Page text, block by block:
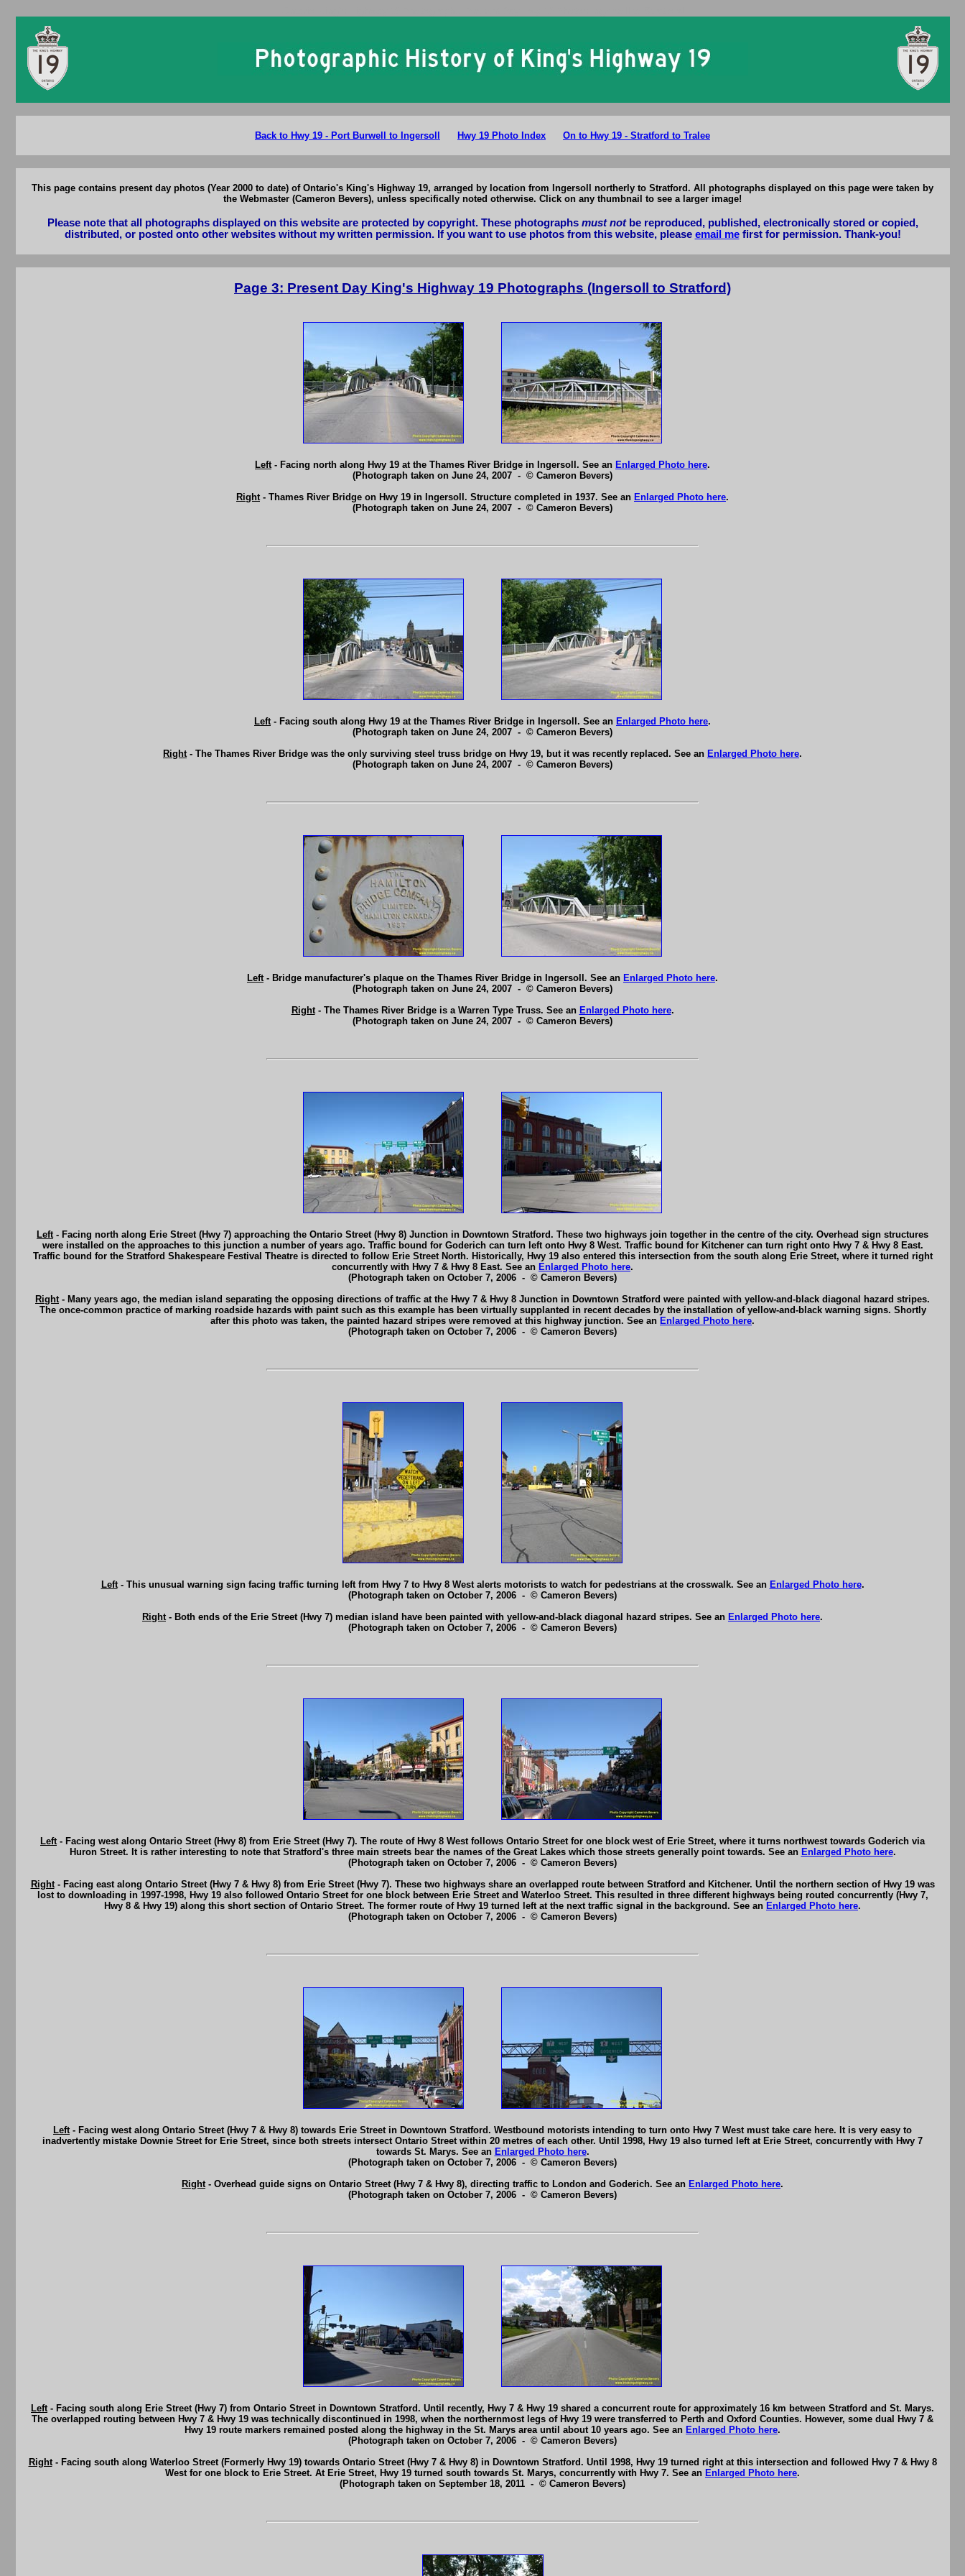
Back to Hwy 19 - Port Burwell to Ingersoll Hwy 19 Photo Index On to Hwy 19 - Stratford to Tralee
This page contains present day photos (Year 2000 to date) of Ontario's King's Highway 19, arranged by location from Ingersoll northerly to Stratford. All photographs displayed on this page were taken by
the Webmaster (Cameron Bevers), unless specifically noted otherwise. Click on any thumbnail to see a larger image!
Please note that all photographs displayed on this website are protected by copyright. These photographs must notbe reproduced, published, electronically stored or copied,
distributed, or posted onto other websites without my written permission. If you want to use photos from this website, please email mefirst for permission. Thank-you!
Page 3: Present Day King's Highway 19 Photographs (Ingersoll to Stratford)
Left- Facing north along Hwy 19 at the Thames River Bridge in Ingersoll. See an Enlarged Photo here.
(Photograph taken on June 24, 2007 - © Cameron Bevers)
Right- Thames River Bridge on Hwy 19 in Ingersoll. Structure completed in 1937. See an Enlarged Photo here.
(Photograph taken on June 24, 2007 - © Cameron Bevers)
Left- Facing south along Hwy 19 at the Thames River Bridge in Ingersoll. See an Enlarged Photo here.
(Photograph taken on June 24, 2007 - © Cameron Bevers)
Right- The Thames River Bridge was the only surviving steel truss bridge on Hwy 19, but it was recently replaced. See an Enlarged Photo here.
(Photograph taken on June 24, 2007 - © Cameron Bevers)
Left- Bridge manufacturer's plaque on the Thames River Bridge in Ingersoll. See an Enlarged Photo here.
(Photograph taken on June 24, 2007 - © Cameron Bevers)
Right- The Thames River Bridge is a Warren Type Truss. See an Enlarged Photo here.
(Photograph taken on June 24, 2007 - © Cameron Bevers)
Left- Facing north along Erie Street (Hwy 7) approaching the Ontario Street (Hwy 8) Junction in Downtown Stratford. These two highways join together in the centre of the city. Overhead sign structures
were installed on the approaches to this junction a number of years ago. Traffic bound for Goderich can turn left onto Hwy 8 West. Traffic bound for Kitchener can turn right onto Hwy 7 & Hwy 8 East.
Traffic bound for the Stratford Shakespeare Festival Theatre is directed to follow Erie Street North. Historically, Hwy 19 also entered this intersection from the south along Erie Street, where it turned right
concurrently with Hwy 7 & Hwy 8 East. See an Enlarged Photo here.
(Photograph taken on October 7, 2006 - © Cameron Bevers)
Right- Many years ago, the median island separating the opposing directions of traffic at the Hwy 7 & Hwy 8 Junction in Downtown Stratford were painted with yellow-and-black diagonal hazard stripes.
The once-common practice of marking roadside hazards with paint such as this example has been virtually supplanted in recent decades by the installation of yellow-and-black warning signs. Shortly
after this photo was taken, the painted hazard stripes were removed at this highway junction. See an Enlarged Photo here.
(Photograph taken on October 7, 2006 - © Cameron Bevers)
Left- This unusual warning sign facing traffic turning left from Hwy 7 to Hwy 8 West alerts motorists to watch for pedestrians at the crosswalk. See an Enlarged Photo here.
(Photograph taken on October 7, 2006 - © Cameron Bevers)
Right- Both ends of the Erie Street (Hwy 7) median island have been painted with yellow-and-black diagonal hazard stripes. See an Enlarged Photo here.
(Photograph taken on October 7, 2006 - © Cameron Bevers)
Left- Facing west along Ontario Street (Hwy 8) from Erie Street (Hwy 7). The route of Hwy 8 West follows Ontario Street for one block west of Erie Street, where it turns northwest towards Goderich via
Huron Street. It is rather interesting to note that Stratford's three main streets bear the names of the Great Lakes which those streets generally point towards. See an Enlarged Photo here.
(Photograph taken on October 7, 2006 - © Cameron Bevers)
Right- Facing east along Ontario Street (Hwy 7 & Hwy 8) from Erie Street (Hwy 7). These two highways share an overlapped route between Stratford and Kitchener. Until the northern section of Hwy 19 was
lost to downloading in 1997-1998, Hwy 19 also followed Ontario Street for one block between Erie Street and Waterloo Street. This resulted in three different highways being routed concurrently (Hwy 7,
Hwy 8 & Hwy 19) along this short section of Ontario Street. The former route of Hwy 19 turned left at the next traffic signal in the background. See an Enlarged Photo here.
(Photograph taken on October 7, 2006 - © Cameron Bevers)
Left- Facing west along Ontario Street (Hwy 7 & Hwy 8) towards Erie Street in Downtown Stratford. Westbound motorists intending to turn onto Hwy 7 West must take care here. It is very easy to
inadvertently mistake Downie Street for Erie Street, since both streets intersect Ontario Street within 20 metres of each other. Until 1998, Hwy 19 also turned left at Erie Street, concurrently with Hwy 7
towards St. Marys. See an Enlarged Photo here.
(Photograph taken on October 7, 2006 - © Cameron Bevers)
Right- Overhead guide signs on Ontario Street (Hwy 7 & Hwy 8), directing traffic to London and Goderich. See an Enlarged Photo here.
(Photograph taken on October 7, 2006 - © Cameron Bevers)
Left- Facing south along Erie Street (Hwy 7) from Ontario Street in Downtown Stratford. Until recently, Hwy 7 & Hwy 19 shared a concurrent route for approximately 16 km between Stratford and St. Marys.
The overlapped routing between Hwy 7 & Hwy 19 was technically discontinued in 1998, when the northernmost legs of Hwy 19 were transferred to Perth and Oxford Counties. However, some dual Hwy 7 &
Hwy 19 route markers remained posted along the highway in the St. Marys area until about 10 years ago. See an Enlarged Photo here.
(Photograph taken on October 7, 2006 - © Cameron Bevers)
Right- Facing south along Waterloo Street (Formerly Hwy 19) towards Ontario Street (Hwy 7 & Hwy 8) in Downtown Stratford. Until 1998, Hwy 19 turned right at this intersection and followed Hwy 7 & Hwy 8
West for one block to Erie Street. At Erie Street, Hwy 19 turned south towards St. Marys, concurrently with Hwy 7. See an Enlarged Photo here.
(Photograph taken on September 18, 2011 - © Cameron Bevers)